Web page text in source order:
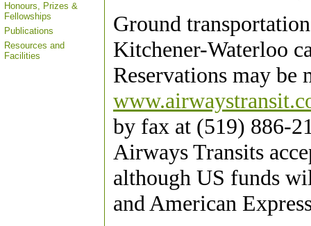
Honours, Prizes &
Fellowships
Publications
Resources and
Facilities
Ground
Kitchener-Waterloo
Reservations may be
by fax at (519) 886-
Airways Transits
although US funds
and American